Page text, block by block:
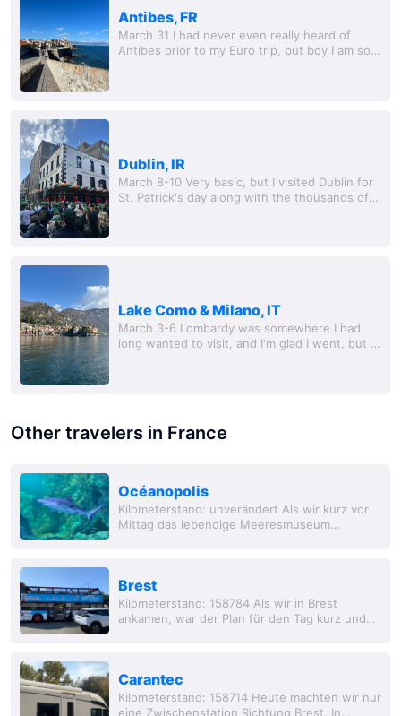
Antibes, FR
March 31 I had never even really heard of
Antibes prior to my Euro trip, but boy I am so
Dublin, IR
March 8-10 Very basic, but I visited Dublin for
St. Patrick's day along with the thousands of
Lake Como & Milano, IT
March 3-6 Lombardy was somewhere I had
long wanted to visit, and I'm glad I went, but I'll
Other travelers in France
Océanopolis
Kilometerstand: unverändert Als wir kurz vor
Mittag das lebendige Meeresmuseum
Brest
Kilometerstand: 158784 Als wir in Brest
ankamen, war der Plan für den Tag kurz und
Carantec
Kilometerstand: 158714 Heute machten wir nur
eine Zwischenstation Richtung Brest. In